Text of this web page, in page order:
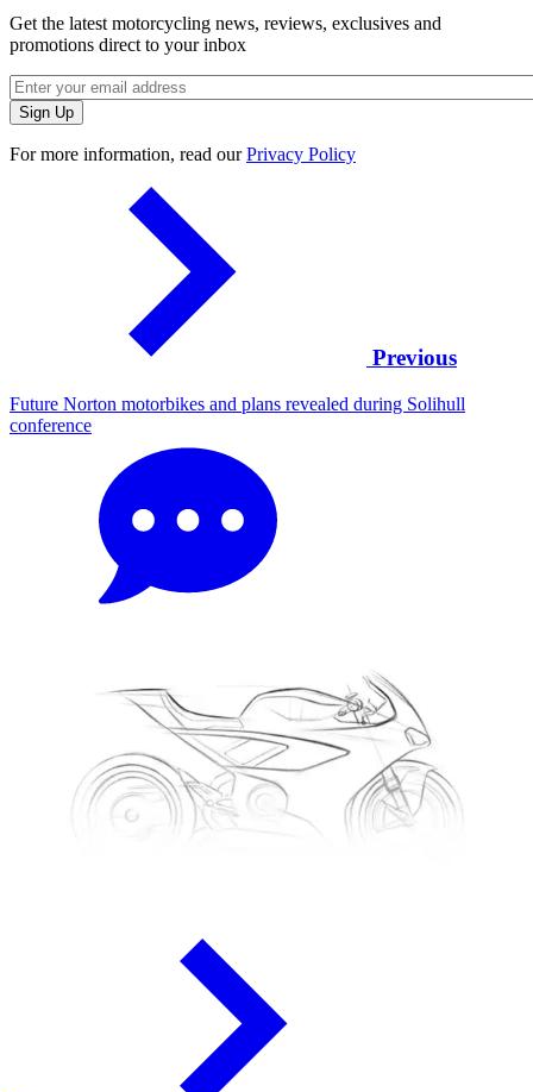
Get the latest motorcycling news, reviews, exclusives and
promotions direct to your inbox
For more information, read ourPrivacy Policy
Previous
Future Norton motorbikes and plans revealed during Solihull
conference